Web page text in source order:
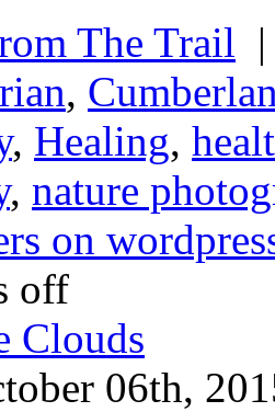
The Trail
,
, Healing,
, nature
on
off
Clouds
06th,